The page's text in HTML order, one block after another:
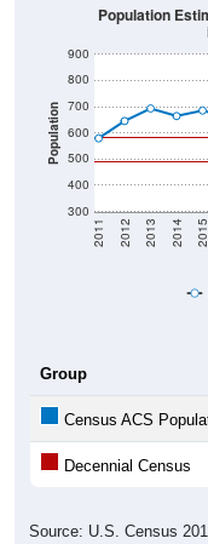
Population
300
400
500
600
700
800
900
2011 2012 2013 2014 2015
Population
Group
Census ACS
Decennial Census
Source: U.S. Census